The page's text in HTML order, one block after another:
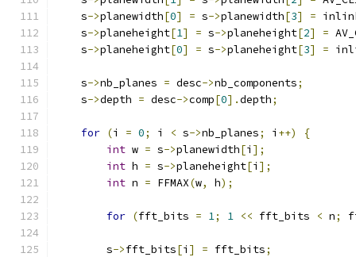
    s
->planewidth[0] = s->planewidth[3] =
    s
->planeheight[1] = s->planeheight[2] =
    s
->planeheight[0] = s->planeheight[3] =
    s
->nb_planes = desc->nb_components;
    s
->depth = desc->comp[0].depth;
for (i = 0; i < s->nb_planes; i ++)
{
int w = s->planewidth[i ];
int h = s->planeheight[i ];
int n = FFMAX(w, h);
for (fft_bits = 1; 1 << fft_bits < n;
        s
->fft_bits[i ] = fft_bits;